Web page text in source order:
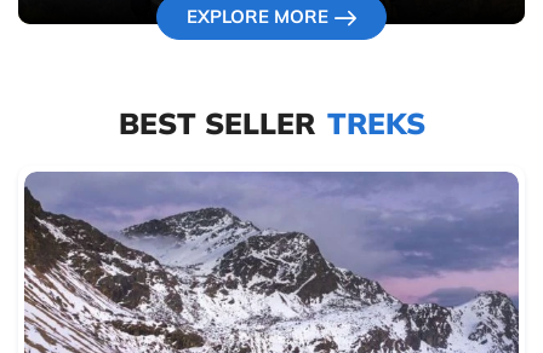
EXPLORE MORE
BEST SELLER TREKS